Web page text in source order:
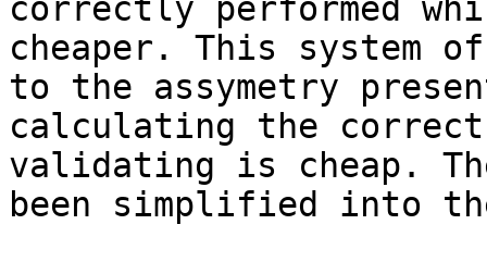
correctly performed
cheaper. This system
to the assymetry
calculating the
validating is cheap.
been simplified into